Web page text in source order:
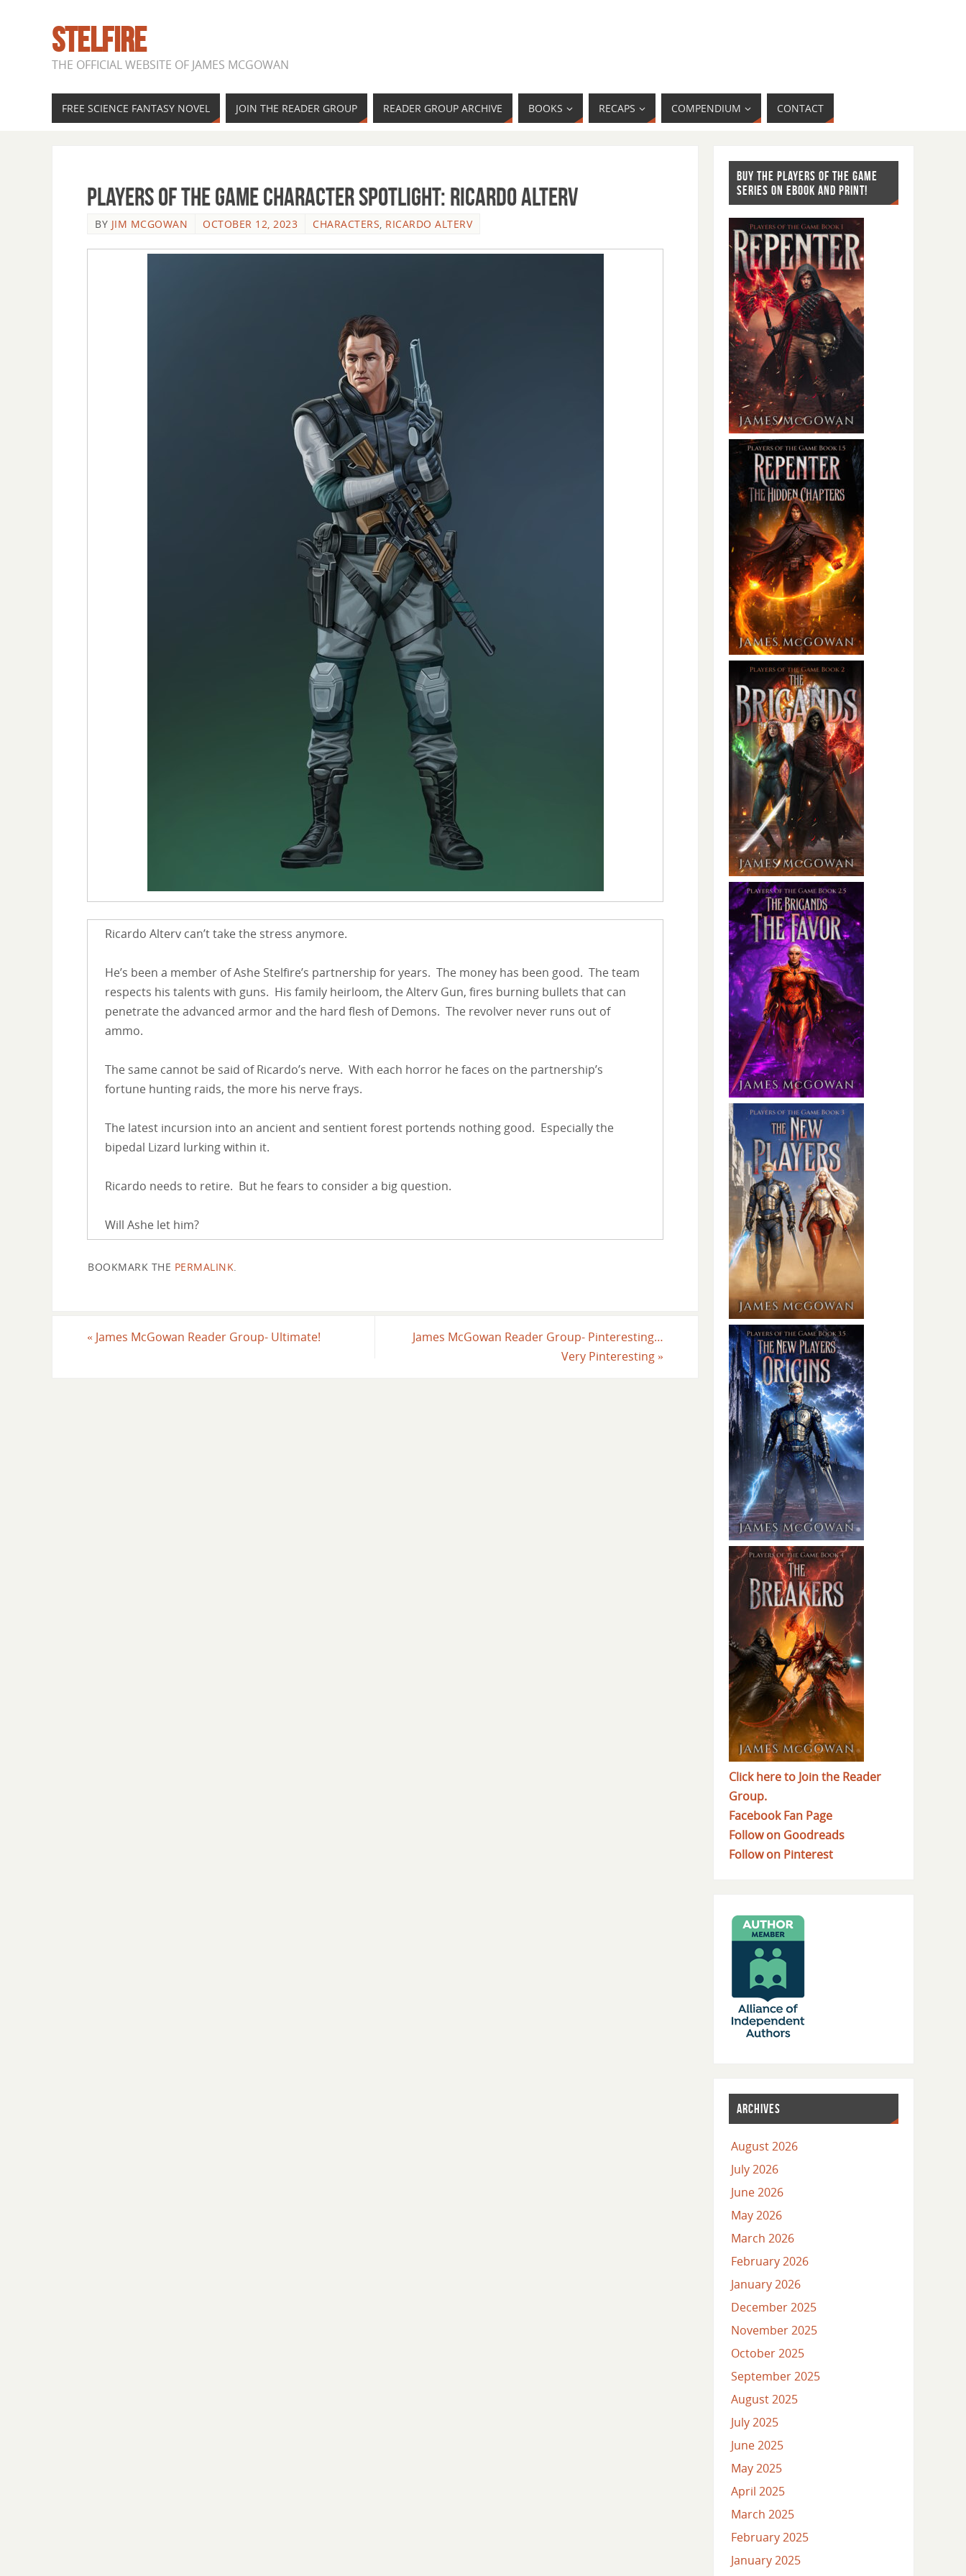
STELFIRE
THE OFFICIAL WEBSITE OF JAMES MCGOWAN
FREE SCIENCE FANTASY NOVEL JOIN THE READER GROUP READER GROUP ARCHIVE BOOKS RECAPS COMPENDIUM CONTACT
Players of the Game Character Spotlight: Ricardo Alterv
BY JIM MCGOWAN OCTOBER 12, 2023 CHARACTERS, RICARDO ALTERV
Ricardo Alterv can’t take the stress anymore.
He’s been a member of Ashe Stelfire’s partnership for years. The money has been good. The team
respects his talents with guns. His family heirloom, the Alterv Gun, fires burning bullets that can
penetrate the advanced armor and the hard flesh of Demons. The revolver never runs out of
ammo.
The same cannot be said of Ricardo’s nerve. With each horror he faces on the partnership’s
fortune hunting raids, the more his nerve frays.
The latest incursion into an ancient and sentient forest portends nothing good. Especially the
bipedal Lizard lurking within it.
Ricardo needs to retire. But he fears to consider a big question.
Will Ashe let him?
BOOKMARK THE PERMALINK
« James McGowan Reader Group- Ultimate!
James McGowan Reader Group- Pinteresting…
Very Pinteresting »
BUY THE PLAYERS OF THE GAME
SERIES ON EBOOK AND PRINT!
Click here to Join the Reader
Group.
Facebook Fan Page
Follow on Goodreads
Follow on Pinterest
ARCHIVES
August 2026
July 2026
June 2026
May 2026
March 2026
February 2026
January 2026
December 2025
November 2025
October 2025
September 2025
August 2025
July 2025
June 2025
May 2025
April 2025
March 2025
February 2025
January 2025